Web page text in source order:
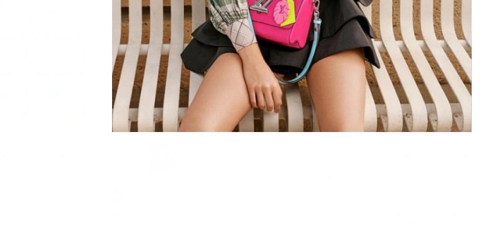
Just Sold: Chris from Orlando on Jul 01, 2026 at 8:59 AM.
Just Sold: Charlie from Nashville on Jul 01, 2026 at 2:53 PM.
Just Sold: Vince from Austin on Jun 12, 2026 at 6:00 PM.
Just Sold: Milo from Seattle on May 15, 2026 at 8:31 AM.
Just Sold: Quinn from Mexico City on May 09, 2026 at 11:18 PM.